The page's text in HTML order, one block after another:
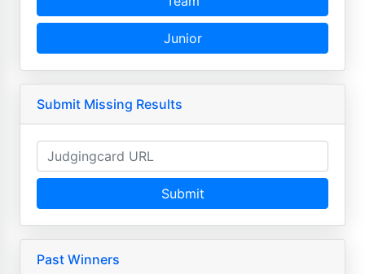
Junior
Submit Missing Results
Submit
Past Winners